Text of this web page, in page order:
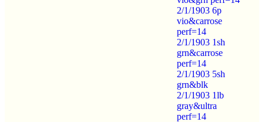
2/1/1903 6p
vio&carrose
perf=14
2/1/1903 1sh
grn&carrose
perf=14
2/1/1903 5sh
grn&blk
2/1/1903 1lb
gray&ultra
perf=14